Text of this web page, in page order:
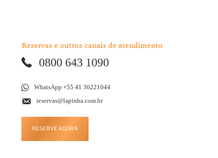
Reservas e outros canais de atendimento
0800 643 1090
WhatsApp +55 41 36221044
reservas@lapinha.com.br
RESERVE AGORA